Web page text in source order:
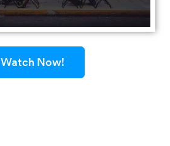
Watch Now!